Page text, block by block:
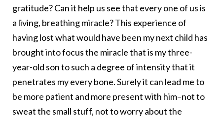
gratitude? Can it help us see that every one of us is
a living, breathing miracle? This experience of
having lost what would have been my next child has
brought into focus the miracle that is my three-
year-old son to such a degree of intensity that it
penetrates my every bone. Surely it can lead me to
be more patient and more present with him–not to
sweat the small stuff, not to worry about the